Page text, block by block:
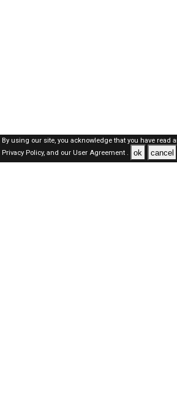
By using our site, you acknowledge that you have read
Privacy Policy,and our User Agreement . ok cancel
SAUDI Jobs Here © 2019-2026 ALL